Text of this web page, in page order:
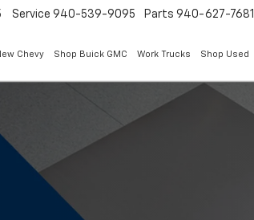
Service 940-539-9095 Parts 940-627-7681
Chevy Shop Buick GMC Work Trucks Shop Used